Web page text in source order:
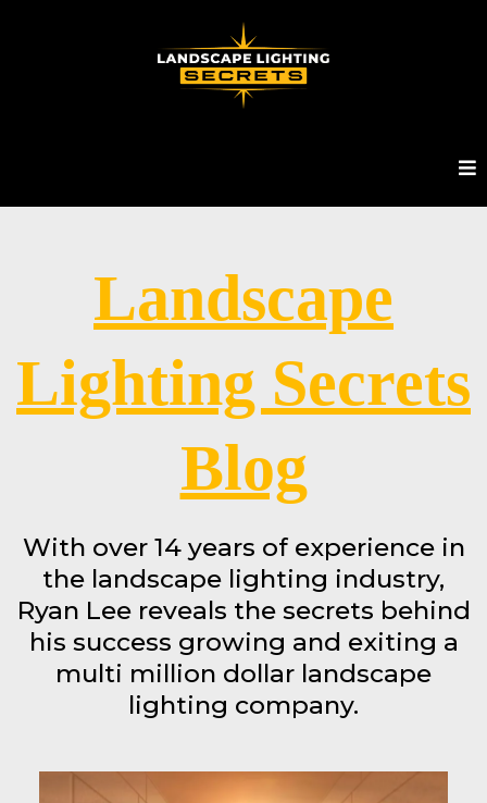
Landscape
Lighting Secrets
Blog
With over 14 years of experience in
the landscape lighting industry,
Ryan Lee reveals the secrets behind
his success growing and exiting a
multi million dollar landscape
lighting company.